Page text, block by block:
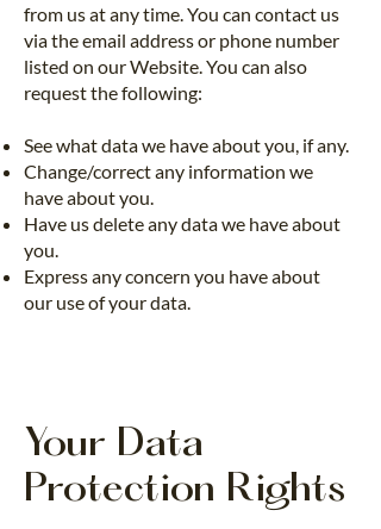
from us at any time. You can contact us
via the email address or phone number
listed on our Website. You can also
request the following:
See what data we have about you, if any.
Change/correct any information we
have about you.
Have us delete any data we have about
you.
Express any concern you have about
our use of your data.
Your Data
Protection Rights